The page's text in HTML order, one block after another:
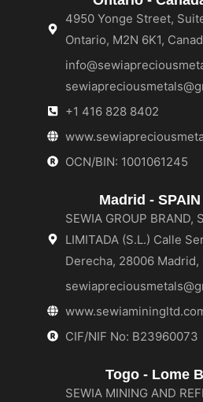
4950 Yonge Street,
Ontario, M2N 6K1,
+1 416 828 8402
OCN/BIN: 1001061245
Madrid -
SEWIA GROUP BRAND,
LIMITADA (S.L.) Calle
Derecha, 28006 Madrid,
CIF/NIF No: B23960073
Togo - Lome
SEWIA MINING AND